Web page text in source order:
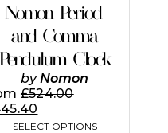
Nomon Period
and Comma
Pendulum Clock
byNomon
£524.00
SELECT OPTIONS
variants.
The
options
may
be
chosen
the